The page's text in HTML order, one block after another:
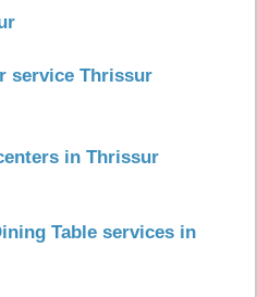
service Thrissur
in Thrissur
Table services in